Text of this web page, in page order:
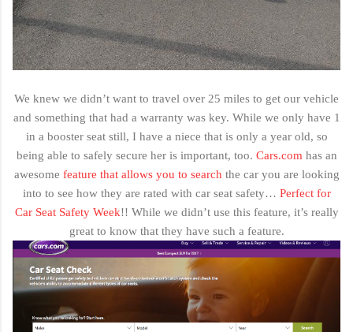
We knew we didn’t want to travel over 25 miles to get our vehicle
and something that had a warranty was key. While we only have 1
in a booster seat still, I have a niece that is only a year old, so
being able to safely secure her is important, too. Cars.com has an
awesome feature that allows you to search the car you are looking
into to see how they are rated with car seat safety… Perfect for
Car Seat Safety Week!! While we didn’t use this feature, it’s really
great to know that they have such a feature.